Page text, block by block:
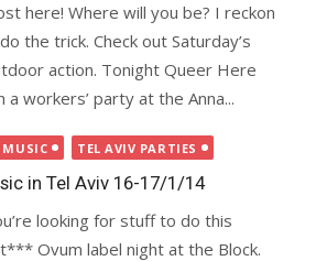
here! Where will you be? I reckon
the trick. Check out Saturday’s
action. Tonight Queer Here
workers’ party at the Anna...
MUSIC TEL AVIV PARTIES
in Tel Aviv 16-17/1/14
looking for stuff to do this
Ovum label night at the Block.